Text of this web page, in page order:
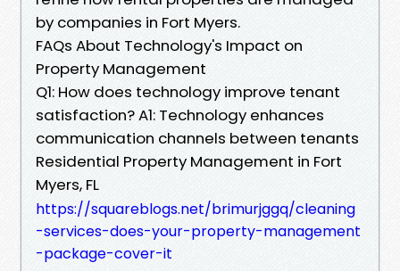
by companies in Fort Myers.
FAQs About Technology's Impact on
Property Management
Q1: How does technology improve tenant
satisfaction? A1: Technology enhances
communication channels between tenants
Residential Property Management in Fort
Myers, FL
https://squareblogs.net/brimurjggq/cleaning
-services-does-your-property-management
-package-cover-it